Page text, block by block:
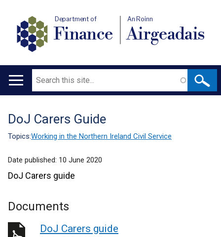
Department of
Finance
An Roinn
Airgeadais
Main
Search
Translation
help
DoJ Carers Guide
Topics:Working in the Northern Ireland Civil Service
Date published: 10 June 2020
DoJ Carers guide
Documents
DoJ Carers guide